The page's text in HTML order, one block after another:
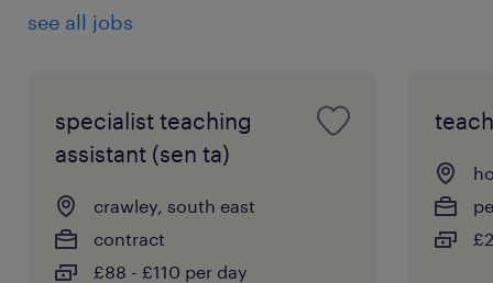
see all jobs
specialist teaching
assistant (sen ta)
crawley, south east
contract
£88 - £110 per day